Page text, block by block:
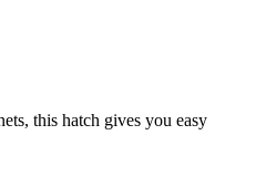
this hatch gives you easy